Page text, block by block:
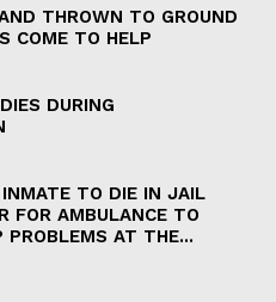
THROWN TO GROUND
COME TO HELP
DURING
TO DIE IN JAIL
FOR AMBULANCE TO
PROBLEMS AT THE...